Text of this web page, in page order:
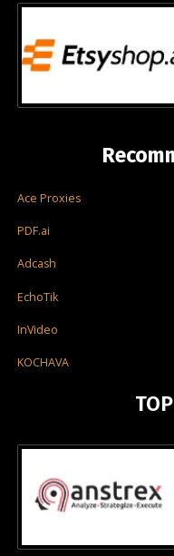
Ace Proxies
PDF.ai
Adcash
EchoTik
InVideo
KOCHAVA